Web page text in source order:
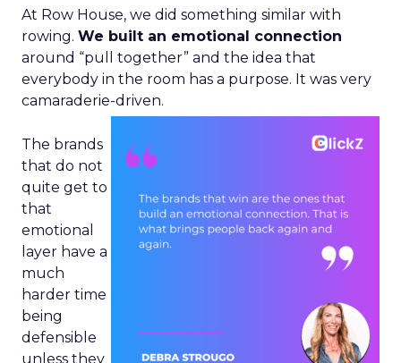
At Row House, we did something similar with
rowing. We built an emotional connection
around “pull together” and the idea that
everybody in the room has a purpose. It was very
camaraderie-driven.
The brands
that do not
quite get to
that
emotional
layer have a
much
harder time
being
defensible
unless they